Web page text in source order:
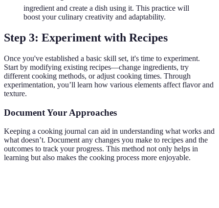
ingredient and create a dish using it. This practice will
boost your culinary creativity and adaptability.
Step 3: Experiment with Recipes
Once you've established a basic skill set, it's time to experiment.
Start by modifying existing recipes—change ingredients, try
different cooking methods, or adjust cooking times. Through
experimentation, you’ll learn how various elements affect flavor and
texture.
Document Your Approaches
Keeping a cooking journal can aid in understanding what works and
what doesn’t. Document any changes you make to recipes and the
outcomes to track your progress. This method not only helps in
learning but also makes the cooking process more enjoyable.